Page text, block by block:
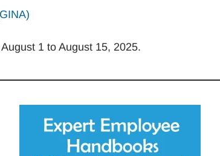
1 to August 15, 2025.